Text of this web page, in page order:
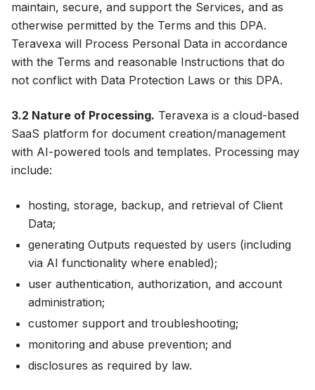
maintain, secure, and support the Services, and as
otherwise permitted by the Terms and this DPA.
Teravexa will Process Personal Data in accordance
with the Terms and reasonable Instructions that do
not conflict with Data Protection Laws or this DPA.
3.2 Nature of Processing. Teravexa is a cloud-based
SaaS platform for document creation/management
with AI-powered tools and templates. Processing may
include:
hosting, storage, backup, and retrieval of Client
Data;
generating Outputs requested by users (including
via AI functionality where enabled);
user authentication, authorization, and account
administration;
customer support and troubleshooting;
monitoring and abuse prevention; and
disclosures as required by law.